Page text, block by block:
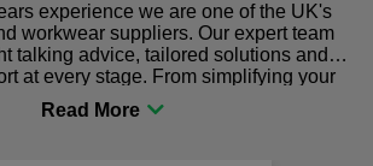
experience we are one of the UK's
workwear suppliers. Our expert team
talking advice, tailored solutions and
at every stage. From simplifying your
sourcing the right gear for safety and
be sure you are in the right place!